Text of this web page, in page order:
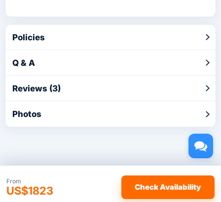
Policies
Q & A
Reviews (3)
Photos
From
US$1823 Check Availability
Copyright © 2026 by TakeTours.com. CST# 2116219-40.
User Agreement